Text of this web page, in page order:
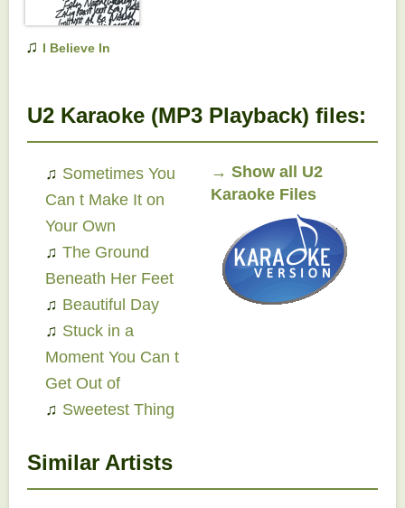
♫ I Believe In
U2 Karaoke (MP3 Playback) files:
♫ Sometimes You
Can t Make It on
Your Own
♫ The Ground
Beneath Her Feet
♫ Beautiful Day
♫ Stuck in a
Moment You Can t
Get Out of
♫ Sweetest Thing
→Show all U2
Karaoke Files
Similar Artists